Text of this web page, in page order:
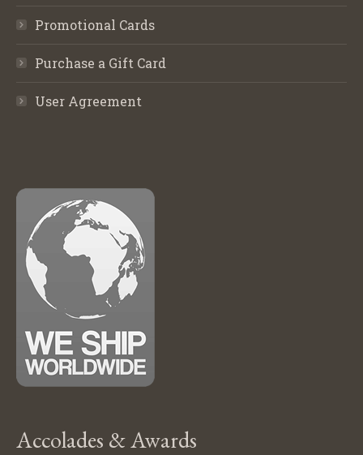
Promotional Cards
Purchase a Gift Card
User Agreement
Accolades & Awards